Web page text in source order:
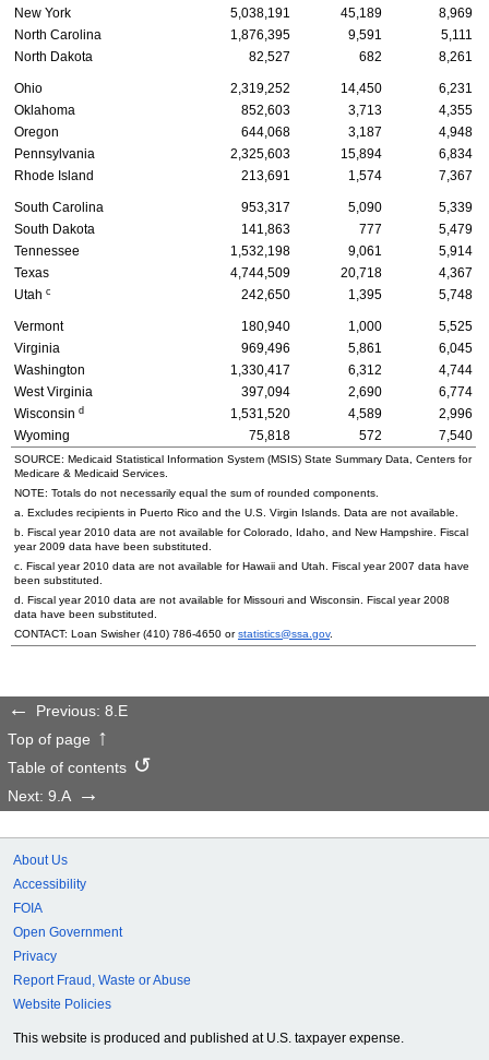
New York
5,038,191 45,189
8,969
North Carolina
1,876,395 9,591
5,111
North Dakota
82,527 682 8,261
Ohio 2,319,252 14,450
6,231
Oklahoma
852,603 3,713
4,355
Oregon
644,068 3,187
4,948
Pennsylvania
2,325,603 15,894
6,834
Rhode Island
213,691 1,574 7,367
South Carolina 953,317 5,090
5,339
South Dakota
141,863 777
5,479
Tennessee
1,532,198 9,061
5,914
Texas
4,744,509 20,718
4,367
Utah c 242,650 1,395 5,748
Vermont 180,940 1,000
5,525
Virginia
969,496 5,861
6,045
Washington
1,330,417 6,312
4,744
West Virginia
397,094 2,690
6,774
Wisconsin d 1,531,520 4,589
2,996
Wyoming
75,818 572 7,540
SOURCE: Medicaid Statistical Information System (MSIS) State Summary Data, Centers for
Medicare & Medicaid Services.
NOTE: Totals do not necessarily equal the sum of rounded components.
a. Excludes recipients in Puerto Rico and the U.S. Virgin Islands. Data are not available.
b. Fiscal year 2010 data are not available for Colorado, Idaho, and New Hampshire. Fiscal
year 2009 data have been substituted.
c. Fiscal year 2010 data are not available for Hawaii and Utah. Fiscal year 2007 data have
been substituted.
d. Fiscal year 2010 data are not available for Missouri and Wisconsin. Fiscal year 2008
data have been substituted.
CONTACT: Loan Swisher(410) 786-4650 orstatistics@ssa.gov.
Previous: 8.E
Top of page
Table of contents
Next: 9.A
About Us
Accessibility
FOIA
Open Government
Privacy
Report Fraud, Waste or Abuse
Website Policies
This website is produced and published at U.S. taxpayer expense.